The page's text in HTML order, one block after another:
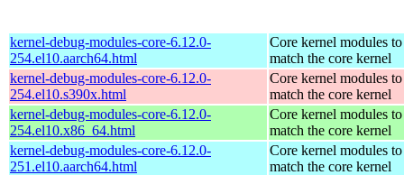
kernel-debug-modules-core-6.12.0-
254.el10.aarch64.html
Core kernel modules to
match the core kernel
kernel-debug-modules-core-6.12.0-
254.el10.s390x.html
Core kernel modules to
match the core kernel
kernel-debug-modules-core-6.12.0-
254.el10.x86_64.html
Core kernel modules to
match the core kernel
kernel-debug-modules-core-6.12.0-
251.el10.aarch64.html
Core kernel modules to
match the core kernel